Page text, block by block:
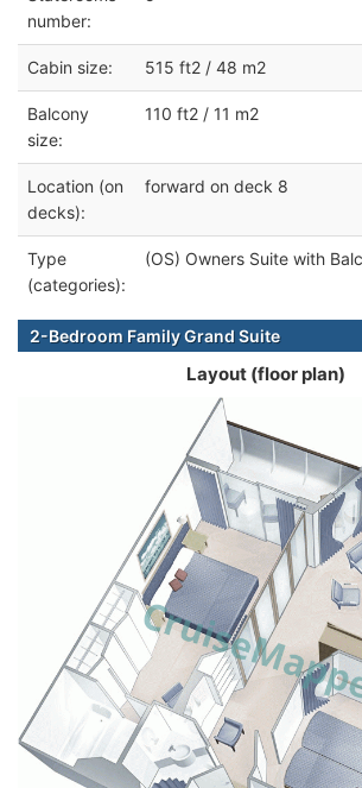
number:
Cabin size: 515 ft2 / 48 m2
Balcony
size:
110 ft2 / 11 m2
Location (on
decks):
forward on deck 8
Type
(categories):
(OS) Owners Suite with
2-Bedroom Family Grand Suite
Layout (floor plan)